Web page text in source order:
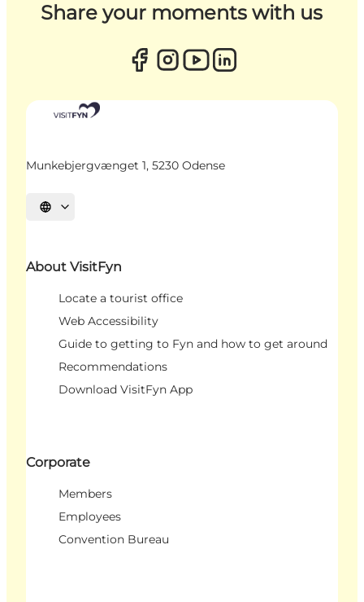
Share your moments with us
Munkebjergvænget 1, 5230 Odense
Select language
About VisitFyn
Locate a tourist office
Web Accessibility
Guide to getting to Fyn and how to get around
Recommendations
Download VisitFyn App
Corporate
Members
Employees
Convention Bureau